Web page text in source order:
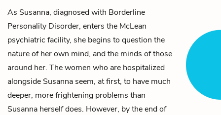
As Susanna, diagnosed with Borderline
Personality Disorder, enters the McLean
psychiatric facility, she begins to question the
nature of her own mind, and the minds of those
around her. The women who are hospitalized
alongside Susanna seem, at first, to have much
deeper, more frightening problems than
Susanna herself does. However, by the end of